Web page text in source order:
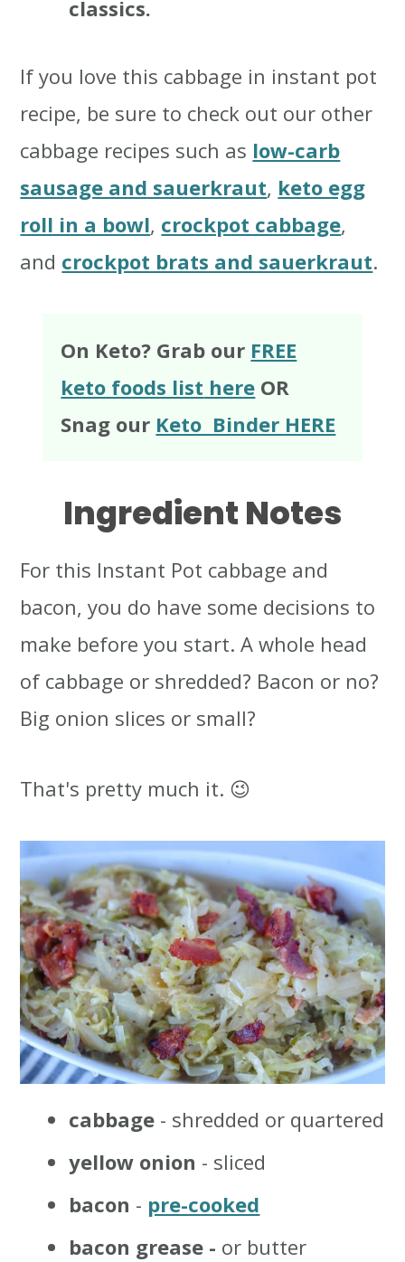
classics.
If you love this cabbage in instant pot
recipe, be sure to check out our other
cabbage recipes such as low-carb
sausage and sauerkraut, keto egg
roll in a bowl, crockpot cabbage,
and crockpot brats and sauerkraut.
On Keto? Grab our FREE
keto foods list here OR
Snag our Keto Binder HERE
Ingredient Notes
For this Instant Pot cabbage and
bacon, you do have some decisions to
make before you start. A whole head
of cabbage or shredded? Bacon or no?
Big onion slices or small?
That's pretty much it. 😉
cabbage - shredded or quartered
yellow onion - sliced
bacon - pre-cooked
bacon grease - or butter